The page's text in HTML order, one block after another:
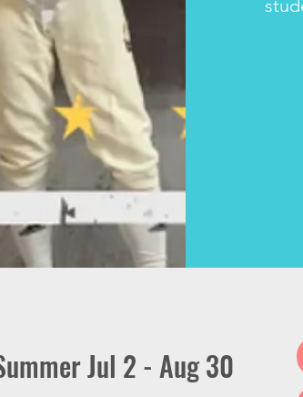
Jul 2 - Aug 30